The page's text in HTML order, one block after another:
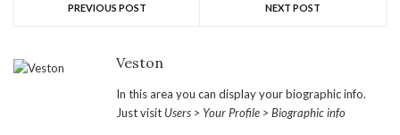
PREVIOUS POST NEXT POST
Veston
In this area you can display your biographic info.
Just visit Users > Your Profile > Biographic info